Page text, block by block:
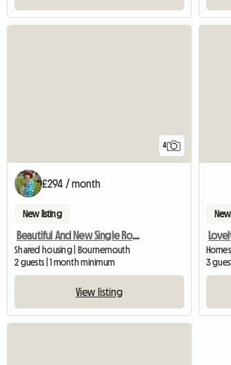
4
£294 / month
New listing
Beautiful And New Single Room - Charmins
Shared housing | Bournemouth
2 guests | 1 month minimum
View listing
3